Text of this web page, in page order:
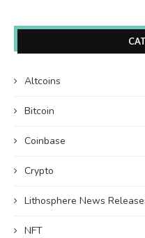
Altcoins
Bitcoin
Coinbase
Crypto
Lithosphere News
NFT